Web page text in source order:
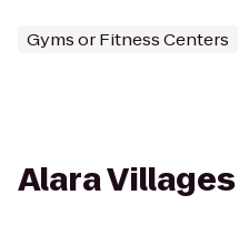
Gyms or Fitness Centers
Alara